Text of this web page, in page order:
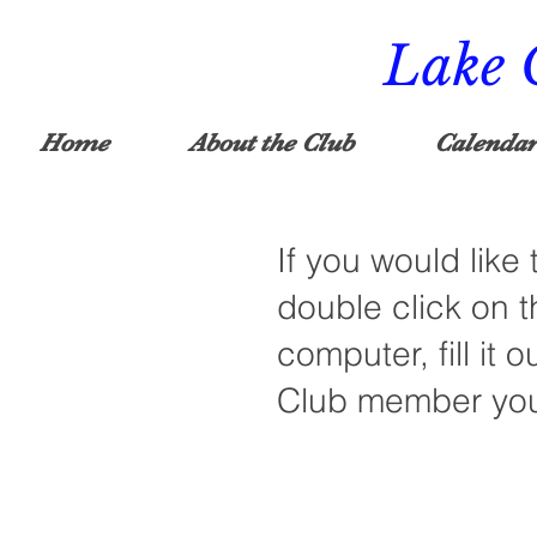
Lake
Home About the Club
If you would
double click on
computer, fill it
Club member